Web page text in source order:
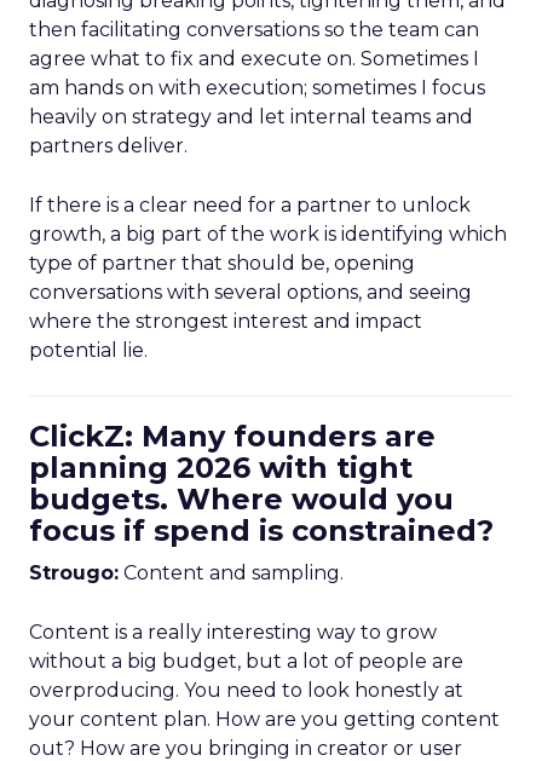
then facilitating conversations so the team can
agree what to fix and execute on. Sometimes I
am hands on with execution; sometimes I focus
heavily on strategy and let internal teams and
partners deliver.
If there is a clear need for a partner to unlock
growth, a big part of the work is identifying which
type of partner that should be, opening
conversations with several options, and seeing
where the strongest interest and impact
potential lie.
ClickZ: Many founders are
planning 2026 with tight
budgets. Where would you
focus if spend is constrained?
Strougo: Content and sampling.
Content is a really interesting way to grow
without a big budget, but a lot of people are
overproducing. You need to look honestly at
your content plan. How are you getting content
out? How are you bringing in creator or user